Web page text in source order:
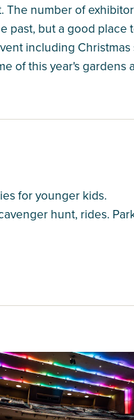
The number of
past, but a good place
including Christmas
of this year's gardens
for younger kids.
hunt, rides.